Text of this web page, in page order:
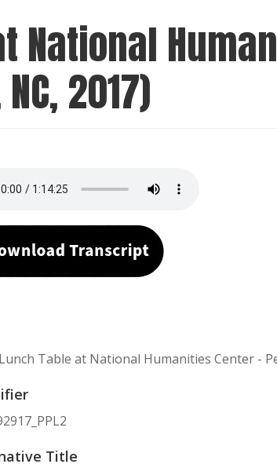
National
2017)
Table at National Humanities Center -
Title